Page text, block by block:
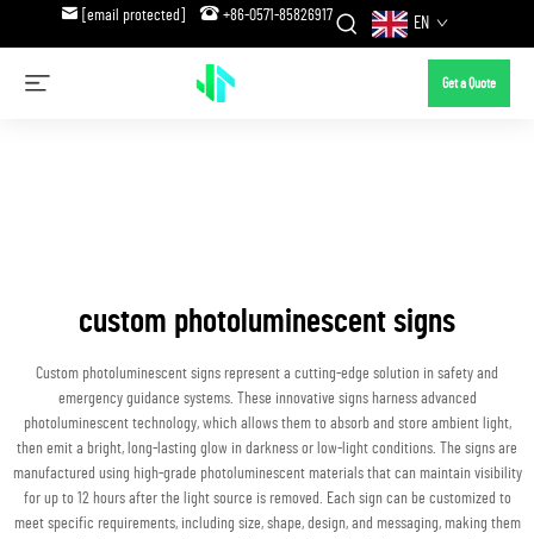
[email protected] +86-0571-85826917 EN
Get a Quote
custom photoluminescent signs
Custom photoluminescent signs represent a cutting-edge solution in safety and
emergency guidance systems. These innovative signs harness advanced
photoluminescent technology, which allows them to absorb and store ambient light,
then emit a bright, long-lasting glow in darkness or low-light conditions. The signs are
manufactured using high-grade photoluminescent materials that can maintain visibility
for up to 12 hours after the light source is removed. Each sign can be customized to
meet specific requirements, including size, shape, design, and messaging, making them